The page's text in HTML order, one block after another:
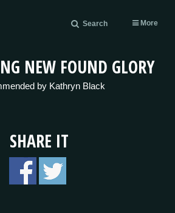
Search More
NEW FOUND GLORY
by Kathryn Black
SHARE IT